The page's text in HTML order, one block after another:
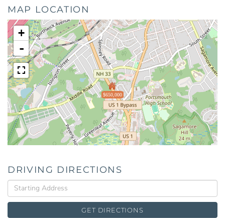
MAP LOCATION
$650,000
+
-
DRIVING DIRECTIONS
Driving
Directions
GET DIRECTIONS